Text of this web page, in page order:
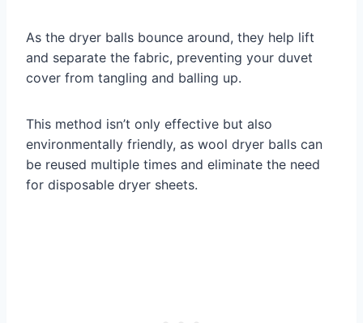
As the dryer balls bounce around, they help lift
and separate the fabric, preventing your duvet
cover from tangling and balling up.
This method isn’t only effective but also
environmentally friendly, as wool dryer balls can
be reused multiple times and eliminate the need
for disposable dryer sheets.